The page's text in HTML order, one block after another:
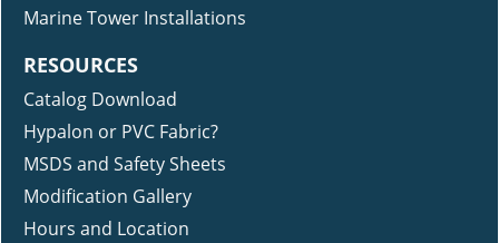
Marine Tower Installations
RESOURCES
Catalog Download
Hypalon or PVC Fabric?
MSDS and Safety Sheets
Modification Gallery
Hours and Location